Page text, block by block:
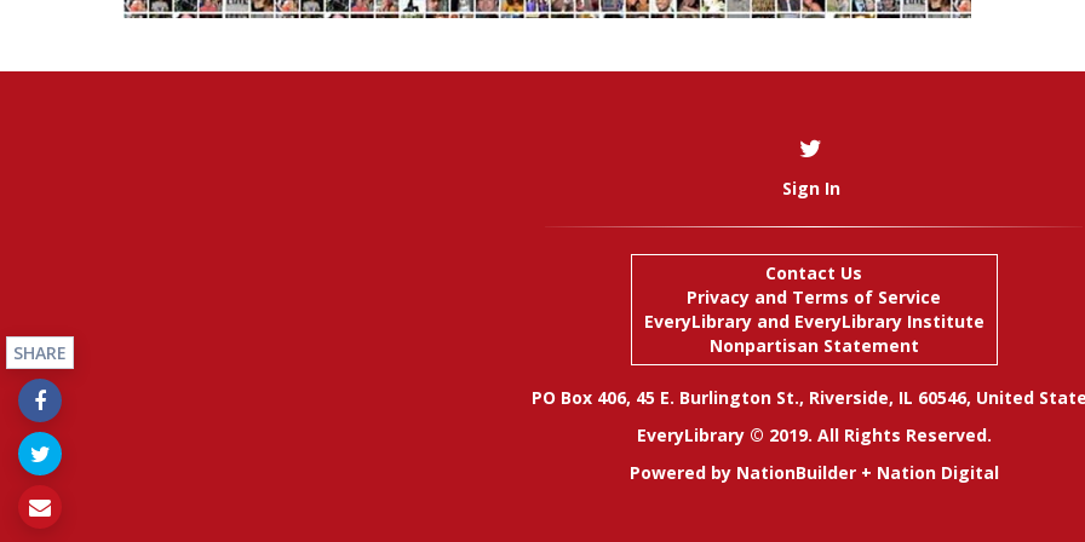
Sign In
Contact Us
Privacy and Terms of Service
EveryLibraryand EveryLibrary Institute
Nonpartisan Statement
PO Box 406, 45 E. Burlington St., Riverside, IL 60546, United
EveryLibrary © 2019. All Rights Reserved.
Powered by NationBuilder+ Nation Digital
SHARE